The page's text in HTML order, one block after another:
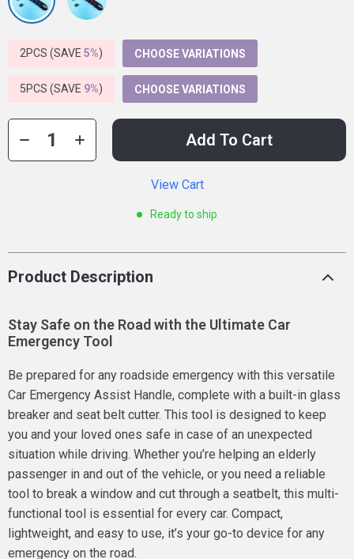
2PCS (SAVE 5%) CHOOSE VARIATIONS
5PCS (SAVE 9%) CHOOSE VARIATIONS
Add To Cart
View Cart
Ready to ship
Product Description
Stay Safe on the Road with the Ultimate Car
Emergency Tool
Be prepared for any roadside emergency with this versatile
Car Emergency Assist Handle, complete with a built-in glass
breaker and seat belt cutter. This tool is designed to keep
you and your loved ones safe in case of an unexpected
situation while driving. Whether you’re helping an elderly
passenger in and out of the vehicle, or you need a reliable
tool to break a window and cut through a seatbelt, this multi-
functional tool is essential for every car. Compact,
lightweight, and easy to use, it’s your go-to device for any
emergency on the road.